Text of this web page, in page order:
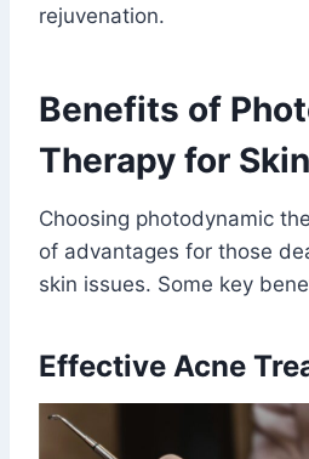
rejuvenation.
Benefits of
Therapy for
Choosing photodynamic
of advantages for those
skin issues. Some key
Effective Acne